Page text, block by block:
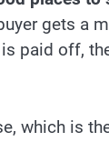
gets a
paid off,
which is